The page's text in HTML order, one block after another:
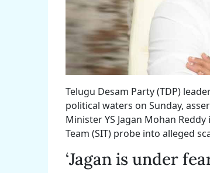
Telugu Desam Party (TDP)
political waters on Sunday,
Minister YS Jagan Mohan
Team (SIT) probe into alleged
‘Jagan is under